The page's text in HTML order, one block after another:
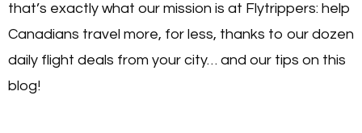
that’s exactly what our mission is at Flytrippers: help
Canadians travel more, for less, thanks to our dozen
daily flight deals from your city… and our tips on this
blog!